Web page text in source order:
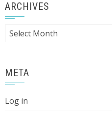
ARCHIVES
Archives
META
Log in